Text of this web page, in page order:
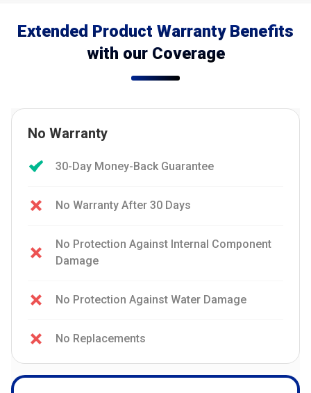
Extended Product Warranty Benefits
with our Coverage
No Warranty
30-Day Money-Back Guarantee
No Warranty After 30 Days
No Protection Against Internal Component
Damage
No Protection Against Water Damage
No Replacements